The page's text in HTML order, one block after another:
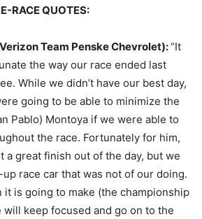
RACE QUOTES:
Verizon Team Penske Chevrolet):“It
the way our race ended last
While we didn’t have our best day,
going to be able to minimize the
Pablo) Montoya if we were able to
the race. Fortunately for him,
a great finish out of the day, but we
race car that was not of our doing.
is going to make (the championship
keep focused and go on to the